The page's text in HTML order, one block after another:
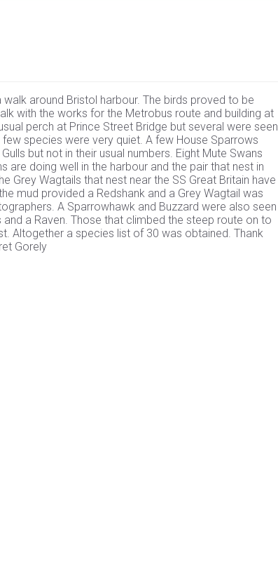
around Bristol harbour. The birds proved to be
with the works for the Metrobus route and building at
perch at Prince Street Bridge but several were seen
species were very quiet. A few House Sparrows
but not in their usual numbers. Eight Mute Swans
doing well in the harbour and the pair that nest in
Grey Wagtails that nest near the SS Great Britain have
mud provided a Redshank and a Grey Wagtail was
A Sparrowhawk and Buzzard were also seen
a Raven. Those that climbed the steep route on to
Altogether a species list of 30 was obtained. Thank
Gorely